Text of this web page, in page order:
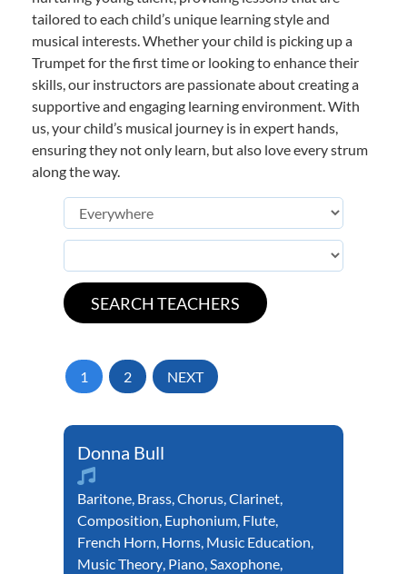
tailored to each child’s unique learning style and
musical interests. Whether your child is picking up a
Trumpet for the first time or looking to enhance their
skills, our instructors are passionate about creating a
supportive and engaging learning environment. With
us, your child’s musical journey is in expert hands,
ensuring they not only learn, but also love every strum
along the way.
1 2 NEXT
Donna Bull
Baritone, Brass,Chorus,Clarinet,
Composition, Euphonium, Flute,
French Horn, Horns, Music Education,
Music Theory, Piano,Saxophone,